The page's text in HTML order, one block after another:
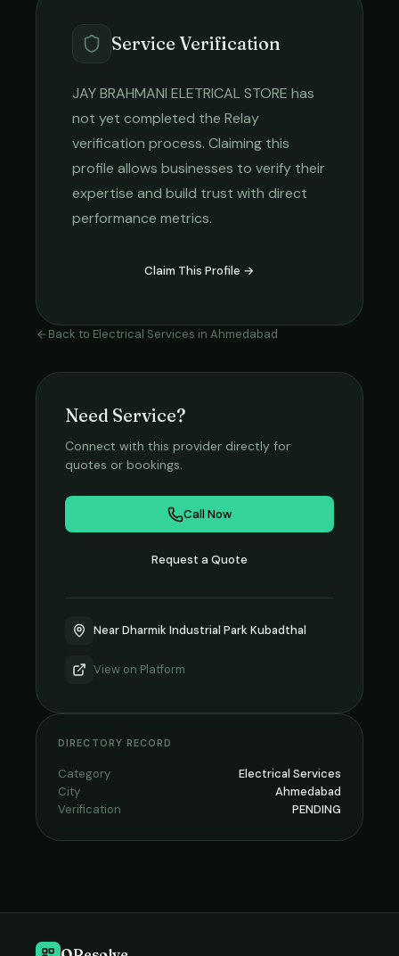
Service Verification
JAY BRAHMANI ELETRICAL STORE has
not yet completed the Relay
verification process. Claiming this
profile allows businesses to verify their
expertise and build trust with direct
performance metrics.
Claim This Profile →
Back to Electrical Services in Ahmedabad
Need Service?
Connect with this provider directly for
quotes or bookings.
Call Now
Request a Quote
Near Dharmik Industrial Park Kubadthal
View on Platform
DIRECTORY RECORD
Category
Electrical Services
City
Ahmedabad
Verification
PENDING